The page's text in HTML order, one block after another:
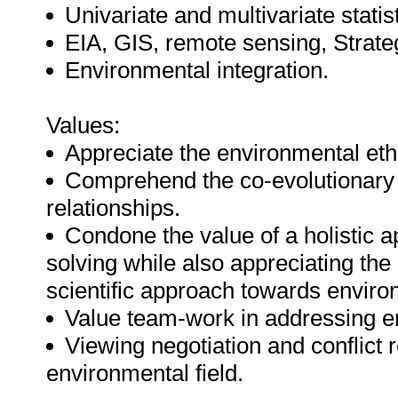
Univariate and multivariate
EIA, GIS, remote sensing,
Environmental integration.
Values:
Appreciate the environmental
Comprehend the co-
relationships.
Condone the value of a holistic
solving while also appreciating
scientific approach towards
Value team-work in addressing
Viewing negotiation and conflict
environmental field.